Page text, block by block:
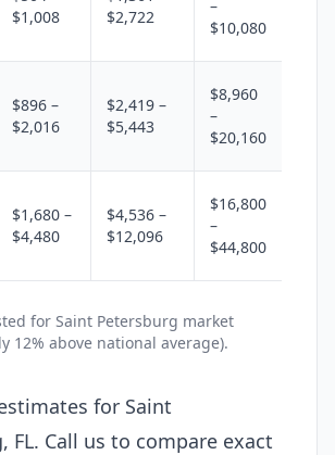
$1,008
$2,722
–
$10,080
$896 –
$2,016
$2,419 –
$5,443
$8,960
–
$20,160
$1,680 –
$4,480
$4,536 –
$12,096
$16,800
–
$44,800
for Saint Petersburg market
12% above national average).
for Saint
FL. Call us to compare exact